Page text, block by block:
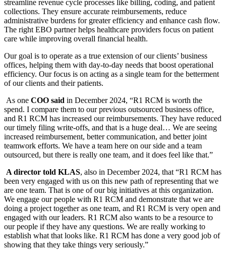
streamline revenue cycle processes like billing, coding, and patient
collections. They ensure accurate reimbursements, reduce
administrative burdens for greater efficiency and enhance cash flow.
The right EBO partner helps healthcare providers focus on patient
care while improving overall financial health.
Our goal is to operate as a true extension of our clients’ business
offices, helping them with day-to-day needs that boost operational
efficiency. Our focus is on acting as a single team for the betterment
of our clients and their patients.
As one COO said in December 2024, “R1 RCM is worth the
spend. I compare them to our previous outsourced business office,
and R1 RCM has increased our reimbursements. They have reduced
our timely filing write-offs, and that is a huge deal… We are seeing
increased reimbursement, better communication, and better joint
teamwork efforts. We have a team here on our side and a team
outsourced, but there is really one team, and it does feel like that.”
A director told KLAS, also in December 2024, that “R1 RCM has
been very engaged with us on this new path of representing that we
are one team. That is one of our big initiatives at this organization.
We engage our people with R1 RCM and demonstrate that we are
doing a project together as one team, and R1 RCM is very open and
engaged with our leaders. R1 RCM also wants to be a resource to
our people if they have any questions. We are really working to
establish what that looks like. R1 RCM has done a very good job of
showing that they take things very seriously.”